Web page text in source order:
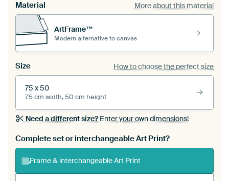
Material More about this material
ArtFrame™
Modern alternative to canvas
Size How to choose the perfect size
75 x 50
75 cm width, 50 cm height
Need a different size?Enter your own dimensions!
Complete set or interchangeable Art Print?
Frame & interchangeable Art Print